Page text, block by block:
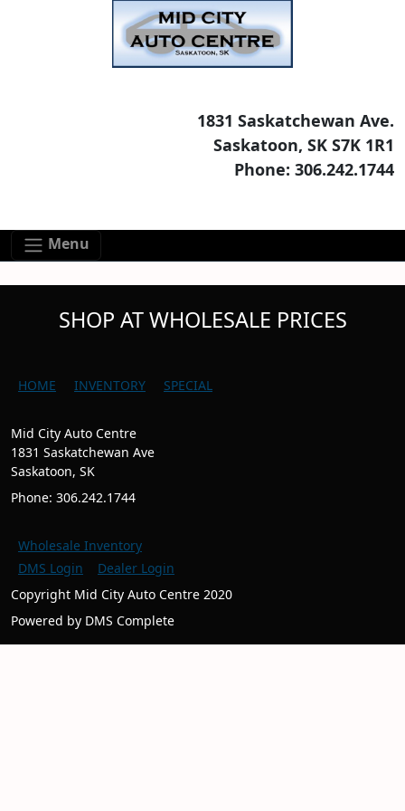
1831 Saskatchewan Ave.
Saskatoon, SK S7K 1R1
Phone: 306.242.1744
Menu
SHOP AT WHOLESALE PRICES
HOME INVENTORY SPECIAL
Mid City Auto Centre
1831 Saskatchewan Ave
Saskatoon, SK
Phone: 306.242.1744
Wholesale Inventory
DMS Login
Dealer Login
Copyright Mid City Auto Centre 2020
Powered by DMS Complete